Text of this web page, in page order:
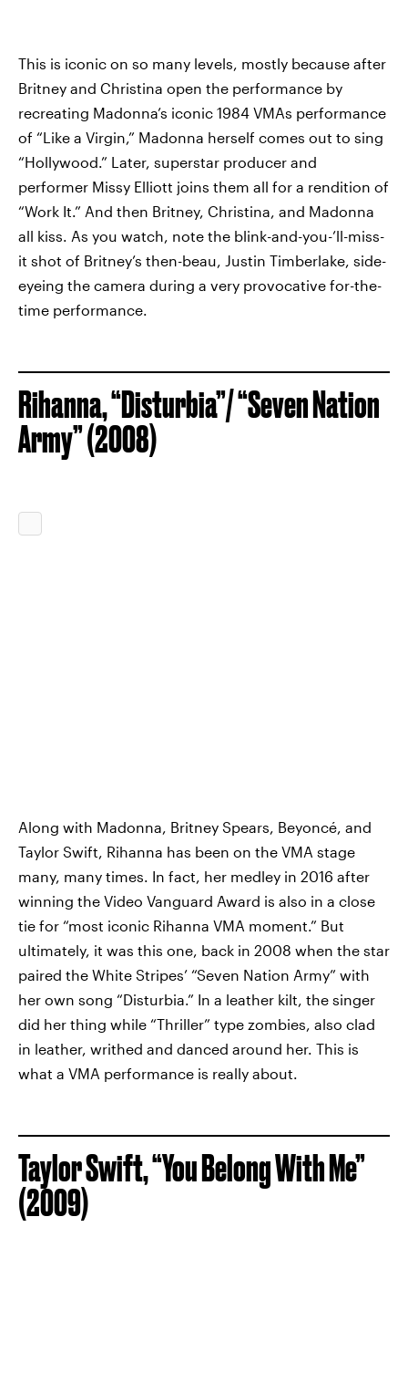
This is iconic on so many levels, mostly because after
Britney and Christina open the performance by
recreating Madonna’s iconic 1984 VMAs performance
of “Like a Virgin,” Madonna herself comes out to sing
“Hollywood.” Later, superstar producer and
performer Missy Elliott joins them all for a rendition of
“Work It.” And then Britney, Christina, and Madonna
all kiss. As you watch, note the blink-and-you-’ll-miss-
it shot of Britney’s then-beau, Justin Timberlake, side-
eyeing the camera during a very provocative for-the-
time performance.
Rihanna, “Disturbia”/ “Seven Nation
Army” (2008)
Along with Madonna, Britney Spears, Beyoncé, and
Taylor Swift, Rihanna has been on the VMA stage
many, many times. In fact, her medley in 2016 after
winning the Video Vanguard Award is also in a close
tie for “most iconic Rihanna VMA moment.” But
ultimately, it was this one, back in 2008 when the star
paired the White Stripes’ “Seven Nation Army” with
her own song “Disturbia.” In a leather kilt, the singer
did her thing while “Thriller” type zombies, also clad
in leather, writhed and danced around her. This is
what a VMA performance is really about.
Taylor Swift, “You Belong With Me”
(2009)